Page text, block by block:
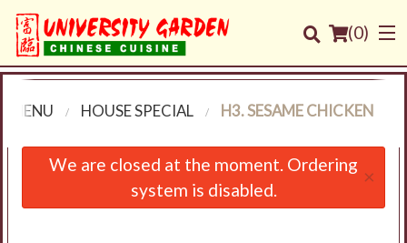
(0)
Order Online
MENU HOUSE SPECIAL H3. SESAME CHICKEN
We are closed at the moment. Ordering
system is disabled.
×